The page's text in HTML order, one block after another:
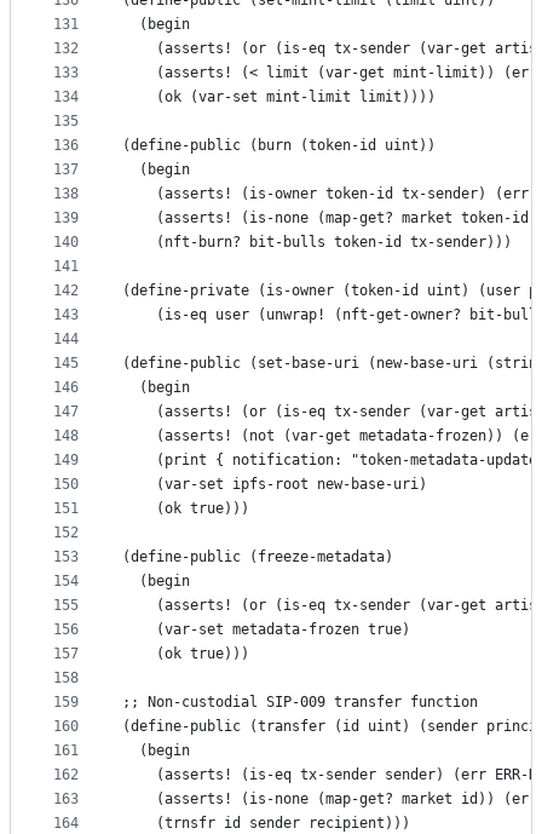
131
132
133
134
135
136
137
138
139
140
141
142
143
144
145
146
147
148
149
150
151
152
153
154
155
156
157
158
159
160
161
162
163
164
  (begin
(asserts! (or (is-eq tx-sender (var-get
(asserts! (< limit (var-get mint-limit))
    (ok (var-set mint-limit limit))))
(define-public (burn (token-id uint))
  (begin
(asserts! (is-owner token-id tx-sender) (err
(asserts! (is-none (map-get? market token-
    (nft-burn? bit-bulls token-id tx-sender)))
(define-private (is-owner (token-id uint) (user
(is-eq user (unwrap! (nft-get-owner? bit-
(define-public (set-base-uri (new-base-uri
  (begin
(asserts! (or (is-eq tx-sender (var-get
(asserts! (not (var-get metadata-frozen))
(print { notification: "token-metadata-
    (var-set ipfs-root new-base-uri)
    (ok true)))
(define-public (freeze-metadata)
  (begin
(asserts! (or (is-eq tx-sender (var-get
    (var-set metadata-frozen true)
    (ok true)))
;; Non-custodial SIP-009 transfer function
(define-public (transfer (id uint) (sender
  (begin
(asserts! (is-eq tx-sender sender) (err ERR-
(asserts! (is-none (map-get? market id))
    (trnsfr id sender recipient)))